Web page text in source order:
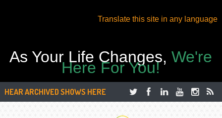
Translate this site in any language
As Your Life Changes,We're
Here For You!
HEAR ARCHIVED SHOWS HERE